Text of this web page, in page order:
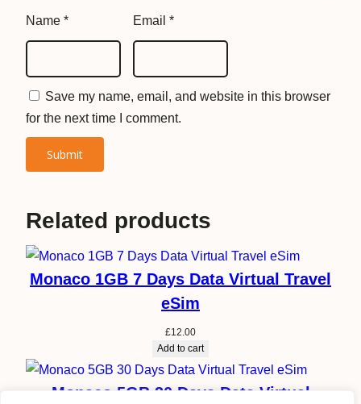
t
Name * Email *
Save my name, email, and website in this browser
for the next time I comment.
Related products
Monaco 1GB 7 Days Data Virtual Travel
eSim
£12.00
Add to cart
Monaco 5GB 30 Days Data Virtual